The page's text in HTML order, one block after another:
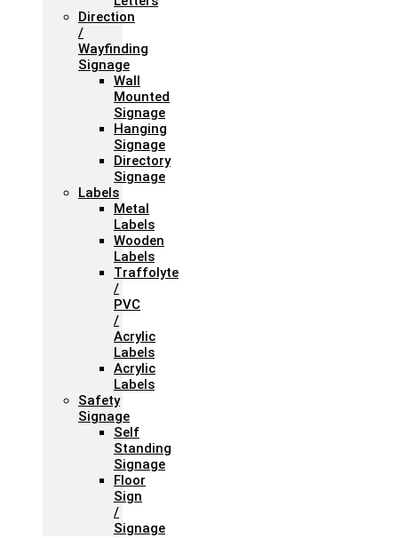
Direction
/
Wayfinding
Signage
Wall
Mounted
Signage
Hanging
Signage
Directory
Signage
Labels
Metal
Labels
Wooden
Labels
Traffolyte
/
PVC
/
Acrylic
Labels
Acrylic
Labels
Safety
Signage
Self
Standing
Signage
Floor
Sign
/
Signage